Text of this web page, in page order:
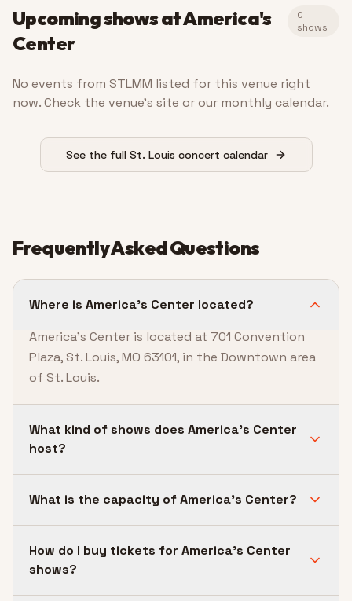
Upcoming shows atAmerica's
Center
0
shows
No events from STLMM listed for this venue right
now. Check the venue’s site or our monthly calendar.
See the full St. Louis concert calendar
Frequently Asked Questions
Where is America's Center located?
America's Center is located at 701 Convention
Plaza, St. Louis, MO 63101, in the Downtown area
of St. Louis.
What kind of shows does America's Center
host?
What is the capacity of America's Center?
How do I buy tickets for America's Center
shows?